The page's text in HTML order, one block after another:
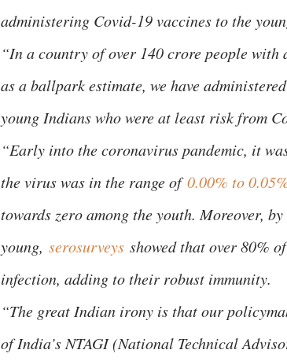
administering Covid-19 vaccines to the
“In a country of over 140 crore people
as a ballpark estimate, we have
young Indians who were at least risk from
“Early into the coronavirus pandemic, it
the virus was in the range of0.00% to
towards zero among the youth. Moreover,
young, serosurveys showed that over 80%
infection, adding to their robust immunity.
“The great Indian irony is that our
of India’s NTAGI (National Technical